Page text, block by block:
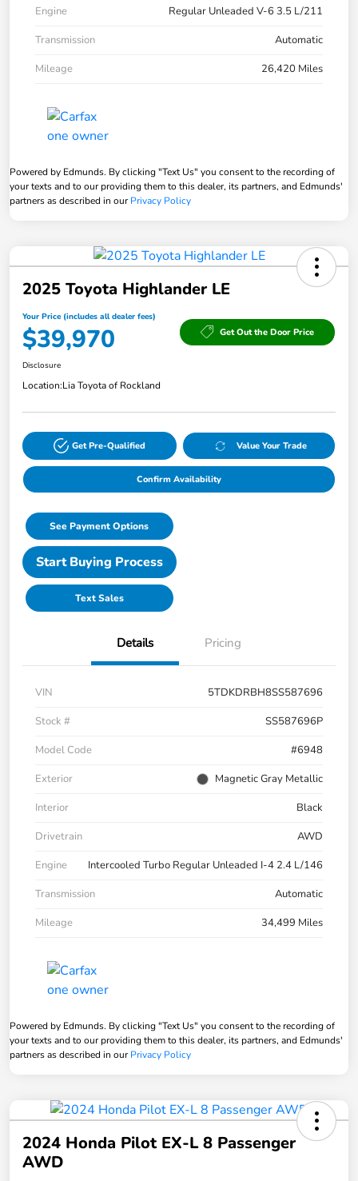
Engine
Regular Unleaded V-6 3.5 L/211
Transmission
Automatic
Mileage
26,420 Miles
Powered by Edmunds. By clicking "Text Us" you consent to the recording of
your texts and to our providing them to this dealer, its partners, and Edmunds'
partners as described in ourPrivacy Policy
2025 Toyota Highlander LE
Your Price (includes all dealer fees)
$39,970 Get Out the Door Price
Disclosure
Location:Lia Toyota of Rockland
Get Pre-Qualified Value Your Trade
Confirm Availability
See Payment Options
Start Buying Process
Text Sales
Details Pricing
VIN
5TDKDRBH8SS587696
Stock #
SS587696P
Model Code
#6948
Exterior
Magnetic Gray Metallic
Interior
Black
Drivetrain
AWD
Engine
Intercooled Turbo Regular Unleaded I-4 2.4 L/146
Transmission
Automatic
Mileage
34,499 Miles
Powered by Edmunds. By clicking "Text Us" you consent to the recording of
your texts and to our providing them to this dealer, its partners, and Edmunds'
partners as described in ourPrivacy Policy
2024 Honda Pilot EX-L 8 Passenger
AWD